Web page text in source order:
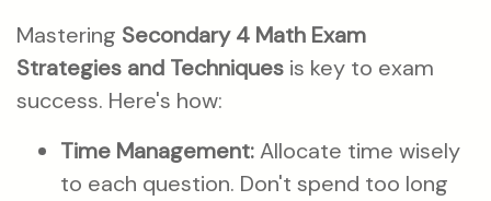
Mastering Secondary 4 Math Exam
Strategies and Techniques is key to exam
success. Here's how:
Time Management:Allocate time wisely
to each question. Don't spend too long